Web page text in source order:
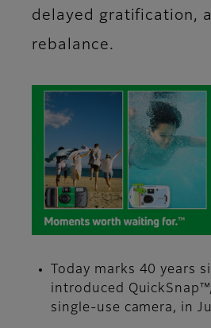
delayed gratification,
rebalance.
Today marks 40 years
introduced
single-use camera, in